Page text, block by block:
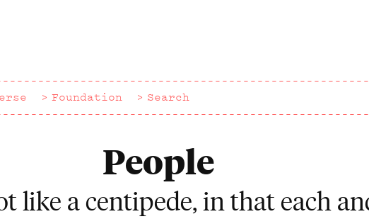
Foundation Search
People
like a centipede, in that each